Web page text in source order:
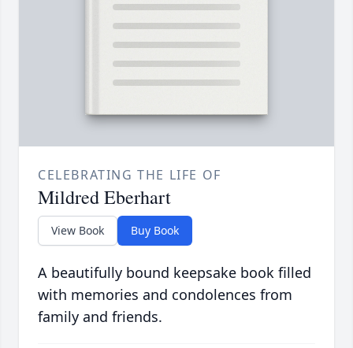
CELEBRATING THE LIFE OF
Mildred Eberhart
View Book Buy Book
A beautifully bound keepsake book filled
with memories and condolences from
family and friends.